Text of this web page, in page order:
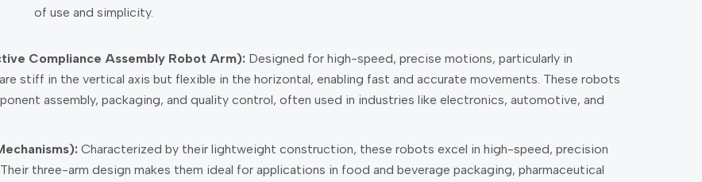
of use and simplicity.
Compliance Assembly Robot Arm):Designed for high-speed, precise motions, particularly in
stiff in the vertical axis but flexible in the horizontal, enabling fast and accurate movements. These robots
assembly, packaging, and quality control, often used in industries like electronics, automotive, and
Characterized by their lightweight construction, these robots excel in high-speed, precision
three-arm design makes them ideal for applications in food and beverage packaging, pharmaceutical